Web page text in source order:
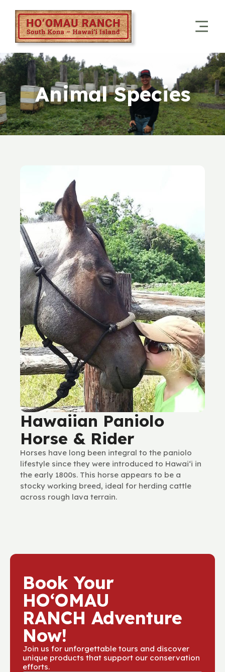
Animal Species
Hawaiian Paniolo
Horse & Rider
Horses have long been integral to the paniolo
lifestyle since they were introduced to Hawaiʻi in
the early 1800s. This horse appears to be a
stocky working breed, ideal for herding cattle
across rough lava terrain.
Book Your
HOʻOMAU
RANCH Adventure
Now!
Join us for unforgettable tours and discover
unique products that support our conservation
efforts.